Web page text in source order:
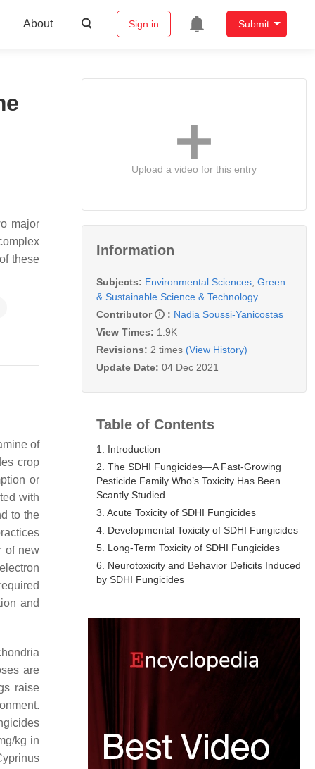
About Sign in Submit
major
these
of
crop
or
with
to the
of new
and
are
raise
kg in
Upload a video for this entry
Information
Subjects: Environmental Sciences; Green
& Sustainable Science & Technology
Contributor
: Nadia Soussi-Yanicostas
View Times: 1.9K
Revisions: 2 times (View History)
Update Date: 04 Dec 2021
Table of Contents
1. Introduction
2. The SDHI Fungicides—A Fast-Growing
Pesticide Family Who’s Toxicity Has Been
Scantly Studied
3. Acute Toxicity of SDHI Fungicides
4. Developmental Toxicity of SDHI Fungicides
5. Long-Term Toxicity of SDHI Fungicides
6. Neurotoxicity and Behavior Deficits Induced
by SDHI Fungicides